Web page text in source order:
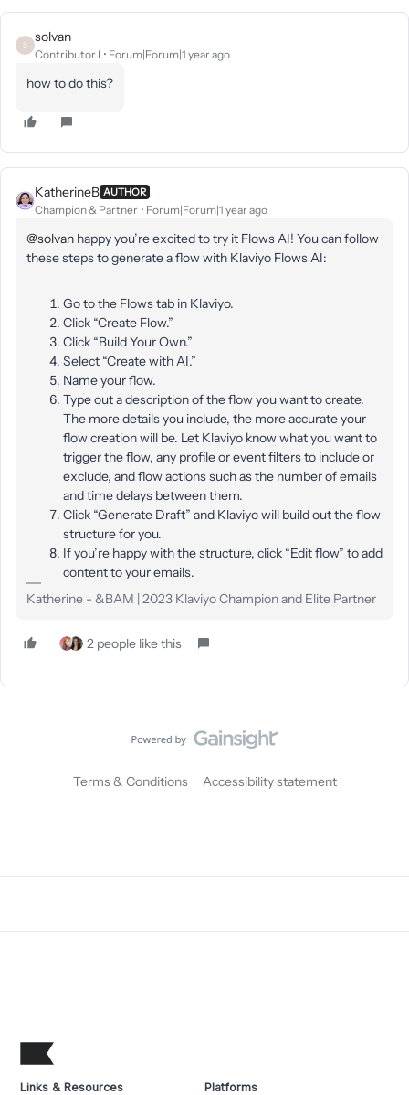
S
solvan
Contributor I Forum|Forum|1 year ago
how to do this?
KatherineB AUTHOR
Champion & Partner Forum|Forum|1 year ago
@solvan happy you’re excited to try it Flows AI! You can follow
these steps to generate a flow with Klaviyo Flows AI:
Go to the Flows tab in Klaviyo.
Click “Create Flow.”
Click “Build Your Own.”
Select “Create with AI.”
Name your flow.
Type out a description of the flow you want to create.
The more details you include, the more accurate your
flow creation will be. Let Klaviyo know what you want to
trigger the flow, any profile or event filters to include or
exclude, and flow actions such as the number of emails
and time delays between them.
Click “Generate Draft” and Klaviyo will build out the flow
structure for you.
If you’re happy with the structure, click “Edit flow” to add
content to your emails.
Katherine - &BAM | 2023 Klaviyo Champion and Elite Partner
2 people like this
Terms & Conditions Accessibility statement
Links & Resources Platforms